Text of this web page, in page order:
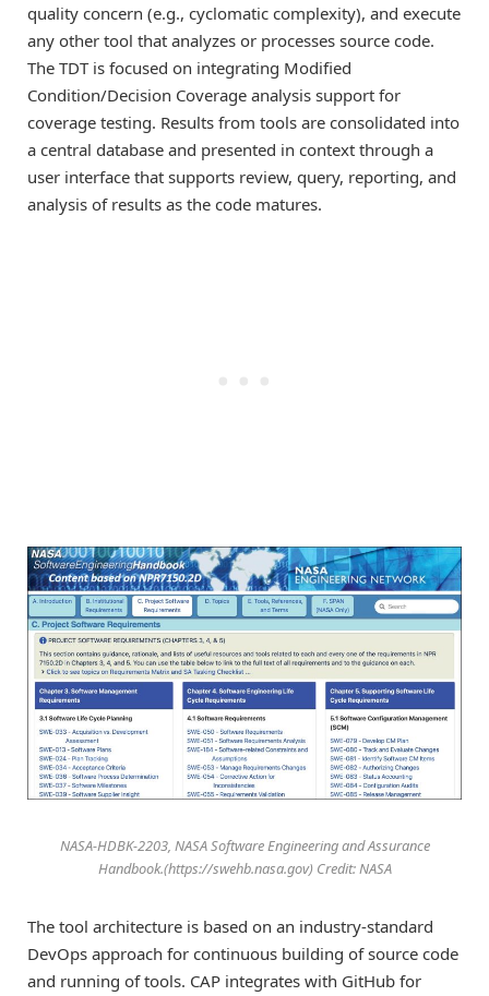
quality concern (e.g., cyclomatic complexity), and execute
any other tool that analyzes or processes source code.
The TDT is focused on integrating Modified
Condition/Decision Coverage analysis support for
coverage testing. Results from tools are consolidated into
a central database and presented in context through a
user interface that supports review, query, reporting, and
analysis of results as the code matures.
NASA-HDBK-2203, NASA Software Engineering and Assurance
Handbook.(https://swehb.nasa.gov) Credit: NASA
The tool architecture is based on an industry-standard
DevOps approach for continuous building of source code
and running of tools. CAP integrates with GitHub for